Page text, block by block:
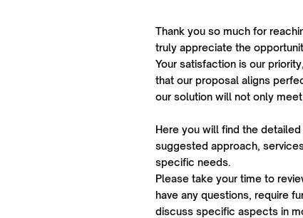
Thank you so much for
truly appreciate the
Your satisfaction is our
that our proposal aligns
our solution will not only
Here you will find the
suggested approach,
specific needs.
Please take your time to
have any questions, require
discuss specific aspects in